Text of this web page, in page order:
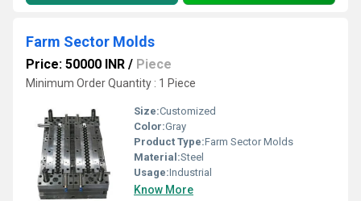
Farm Sector Molds
Price: 50000 INR / Piece
Minimum Order Quantity : 1 Piece
Size:Customized
Color:Gray
Product Type:Farm Sector Molds
Material:Steel
Usage:Industrial
Know More